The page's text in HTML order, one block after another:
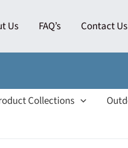
Us FAQ’s Contact Us
Collections